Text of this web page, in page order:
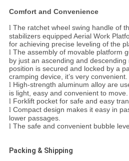
Comfort and Convenience
l The ratchet wheel swing handle of
stabilizers equipped Aerial Work
for achieving precise leveling of the
l The assembly of movable platform
by just an ascending and
position is secured and locked by a
cramping device, it’s very convenient.
l High-strength aluminum alloy are
is light, easy and convenient to move.
l Forklift pocket for safe and easy
l Compact design makes it easy in
lower passages.
l The safe and convenient bubble
Packing & Shipping